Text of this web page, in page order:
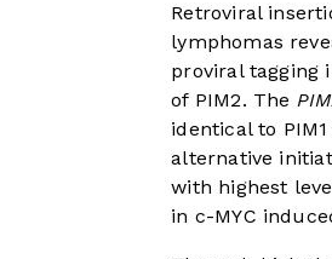
Retroviral
lymphomas
proviral tagging
of PIM2. The
identical to
alternative
with highest
in c-MYC